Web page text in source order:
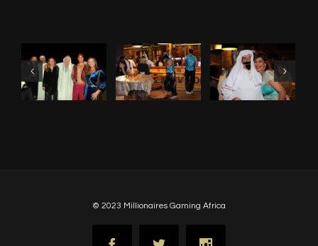
© 2023 Millionaires Gaming Africa